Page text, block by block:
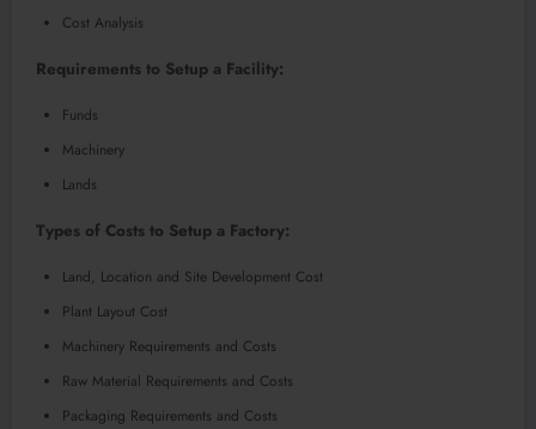
Cost Analysis
Requirements to Setup a Facility:
Funds
Machinery
Lands
Types of Costs to Setup a Factory:
Land, Location and Site Development Cost
Plant Layout Cost
Machinery Requirements and Costs
Raw Material Requirements and Costs
Packaging Requirements and Costs